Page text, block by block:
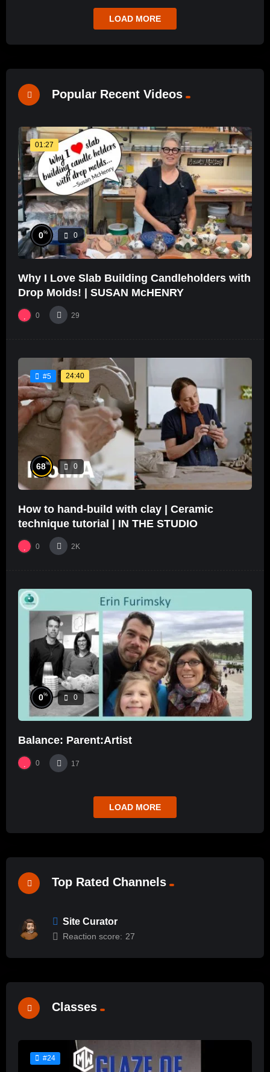
LOAD MORE
Popular Recent Videos
01:27
0% 0
Why I Love Slab Building Candleholders with
Drop Molds! | SUSAN McHENRY
0 29
#5 24:40
68% 0
How to hand-build with clay | Ceramic
technique tutorial | IN THE STUDIO
0 2K
0% 0
Balance: Parent:Artist
0 17
LOAD MORE
Top Rated Channels
Site Curator
Reaction score: 27
Classes
#24